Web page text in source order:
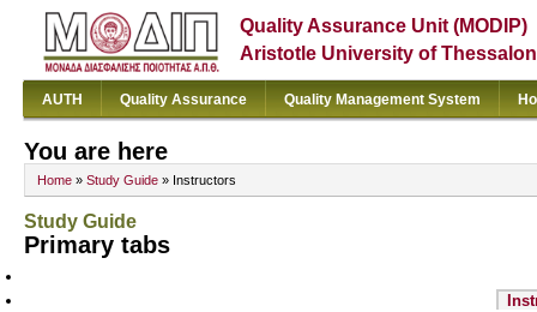
Quality Assurance Unit (MODIP)
Aristotle University of
AUTH Quality Assurance Quality Management System
You are here
Home » Study Guide » Instructors
Study Guide
Primary tabs